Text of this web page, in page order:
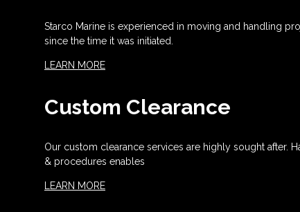
Starco Marine is experienced in moving and handling
since the time it was initiated.
LEARN MORE
Custom Clearance
Our custom clearance services are highly sought after.
& procedures enables
LEARN MORE